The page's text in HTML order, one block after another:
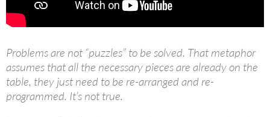
Problems are not “puzzles” to be solved. That metaphor
assumes that all the necessary pieces are already on the
table, they just need to be re-arranged and re-
programmed. It’s not true.